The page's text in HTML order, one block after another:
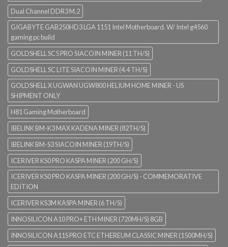
Dual Channel DDR3 M.2
GIGABYTE GAB250HD3 LGA 1151 Intel Motherboard. W/ Intel g4560
gaming pc build
GOLDSHELL SC5 PRO SIACOIN MINER (11 TH/S)
GOLDSHELL SC LITE SIACOIN MINER (4.4 TH/S)
GOLDSHELL X UGWAN UGW800 HELIUM HOME MINER - US
SHIPMENT ONLY
H81 Gaming Motherboard
IBELINK BM-K3 MAX KADENA MINER (82TH/S)
IBELINK BM-S3 SIACOIN MINER (19TH/S)
ICERIVER KS0 PRO KASPA MINER (200 GH/S)
ICERIVER KS0 PRO KASPA MINER (200 GH/S) - COMMEMORATIVE
EDITION
ICERIVER KS3M KASPA MINER (6 TH/S)
INNOSILICON A10 PRO+ ETH MINER (720MH/S) 8GB
INNOSILICON A11S PRO ETC ETHEREUM CLASSIC MINER (1500MH/S)